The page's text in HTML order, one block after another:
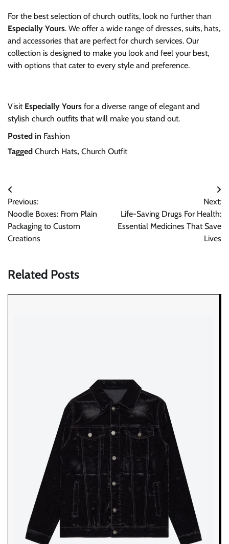
For the best selection of church outfits, look no further than
Especially Yours. We offer a wide range of dresses, suits, hats,
and accessories that are perfect for church services. Our
collection is designed to make you look and feel your best,
with options that cater to every style and preference.
Visit Especially Yours for a diverse range of elegant and
stylish church outfits that will make you stand out.
Posted in Fashion
Tagged Church Hats, Church Outfit
Post
navigation
Previous:
Noodle Boxes: From Plain
Packaging to Custom
Creations
Next:
Life-Saving Drugs For Health:
Essential Medicines That Save
Lives
Related Posts